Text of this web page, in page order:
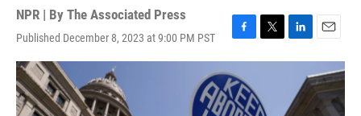
NPR | By The Associated Press
Published December 8, 2023 at 9:00 PM PST
F
a
c
e
b
T
w
t
L
i
e
E
m
a
i